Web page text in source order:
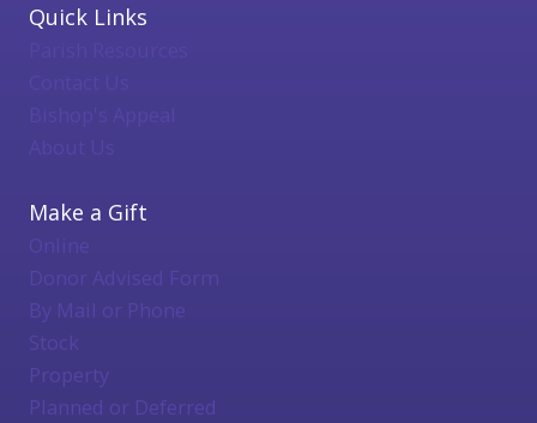
Quick Links
Bishop's Appeal
About Us
Make a Gift
Online
Donor Advised Form
By Mail or Phone
Stock
Property
Planned or Deferred